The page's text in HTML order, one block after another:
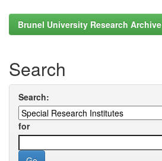
Brunel University Research Archive
Search
Search:
for